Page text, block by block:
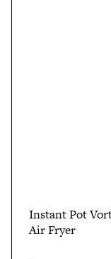
Instant Pot
Air Fryer